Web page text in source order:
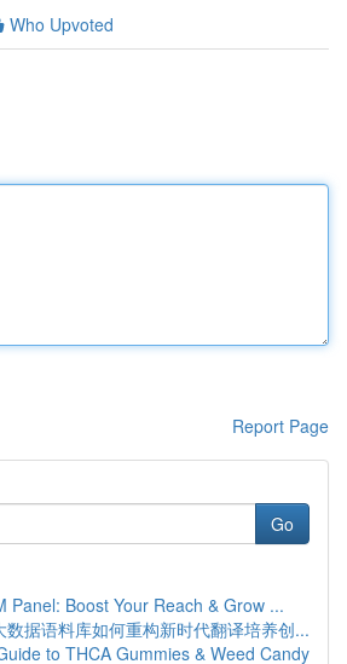
Who Upvoted
Report Page
Go
Panel: Boost Your Reach & Grow ...
数据语料库如何重构新时代翻译培养创...
to THCA Gummies & Weed Candy